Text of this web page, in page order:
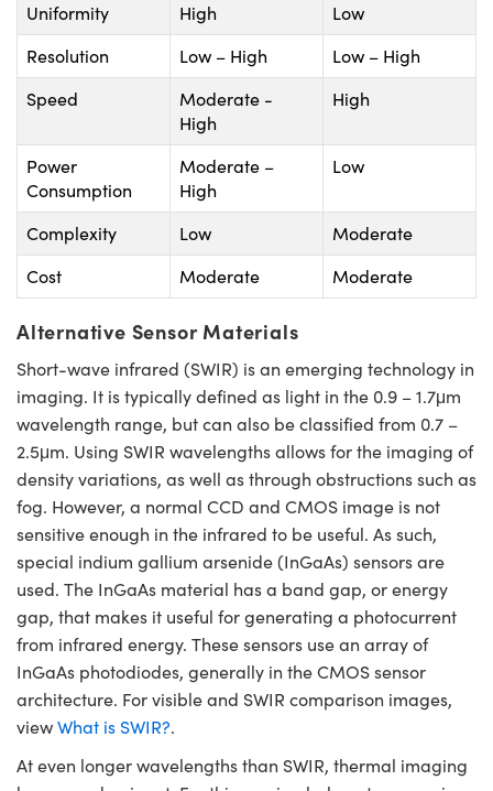
Uniformity
High
Low
Resolution
Low – High
Low – High
Speed
Moderate -
High
High
Power
Consumption
Moderate –
High
Low
Complexity Low
Moderate
Cost
Moderate Moderate
Alternative Sensor Materials
Short-wave infrared (SWIR) is an emerging technology in
imaging. It is typically defined as light in the 0.9 – 1.7μm
wavelength range, but can also be classified from 0.7 –
2.5μm. Using SWIR wavelengths allows for the imaging of
density variations, as well as through obstructions such as
fog. However, a normal CCD and CMOS image is not
sensitive enough in the infrared to be useful. As such,
special indium gallium arsenide (InGaAs) sensors are
used. The InGaAs material has a band gap, or energy
gap, that makes it useful for generating a photocurrent
from infrared energy. These sensors use an array of
InGaAs photodiodes, generally in the CMOS sensor
architecture. For visible and SWIR comparison images,
viewWhat is SWIR?.
At even longer wavelengths than SWIR, thermal imaging